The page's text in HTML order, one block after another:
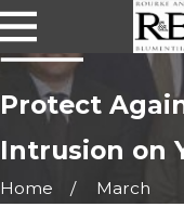
Protect
Intrusion on
Home
March